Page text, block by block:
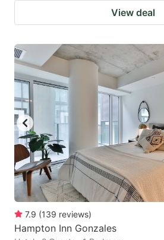
View deal
7.9 (139 reviews)
Hampton Inn Gonzales